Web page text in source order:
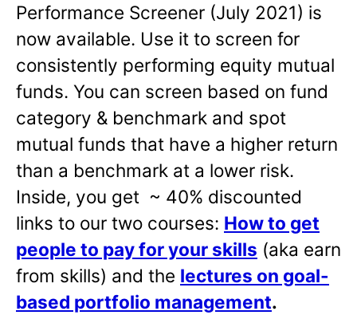
Performance Screener (July 2021) is
now available. Use it to screen for
consistently performing equity mutual
funds. You can screen based on fund
category & benchmark and spot
mutual funds that have a higher return
than a benchmark at a lower risk.
Inside, you get ~ 40% discounted
links to our two courses: How to get
people to pay for your skills (aka earn
from skills) and the lectures on goal-
based portfolio management.